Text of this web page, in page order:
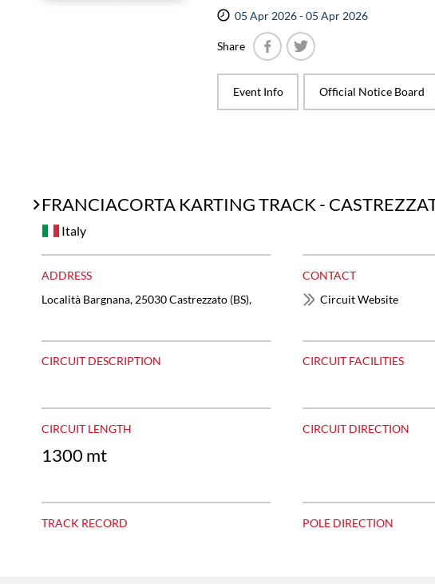
05 Apr 2026 - 05 Apr 2026
Share
Event Info
Official Notice Board
FRANCIACORTA KARTING TRACK -
Italy
ADDRESS
Località Bargnana, 25030 Castrezzato (BS),
CONTACT
Circuit Website
CIRCUIT DESCRIPTION CIRCUIT FACILITIES
CIRCUIT LENGTH
1300 mt
CIRCUIT DIRECTION
TRACK RECORD POLE DIRECTION